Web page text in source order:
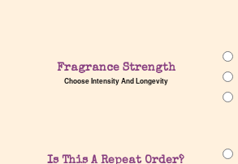
Fragrance Strength
Choose Intensity And Longevity
Is This A Repeat Order?